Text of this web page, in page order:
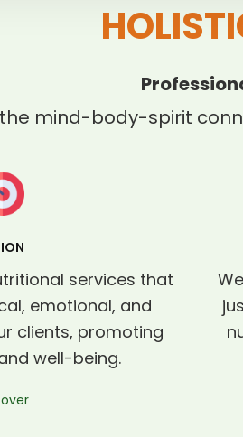
mind-body-spirit
services that
emotional, and
clients, promoting
well-being.